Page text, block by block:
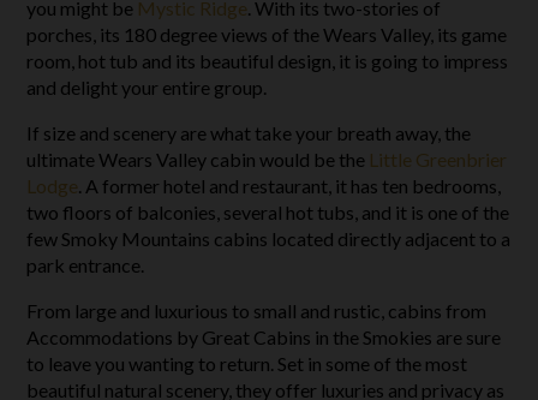
you might be Mystic Ridge . With its two-stories of
porches, its 180 degree views of the Wears Valley, its game
room, hot tub and its beautiful design, it is going to impress
and delight your entire group.
If size and scenery are what take your breath away, the
ultimate Wears Valley cabin would be the Little Greenbrier
Lodge . A former hotel and restaurant, it has ten bedrooms,
two floors of balconies, several hot tubs, and it is one of the
few Smoky Mountains cabins located directly adjacent to a
park entrance.
From large and luxurious to small and rustic, cabins from
Accommodations by Great Cabins in the Smokies are sure
to leave you wanting to return. Set in some of the most
beautiful natural scenery, they offer luxuries and privacy as